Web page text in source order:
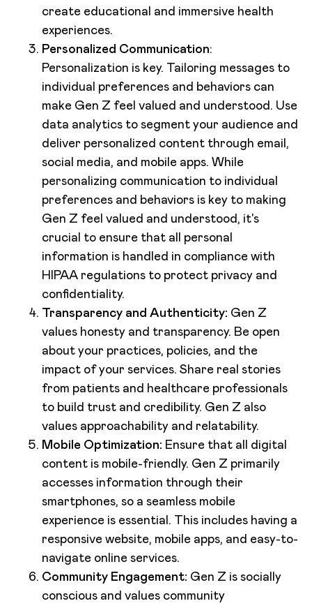
create educational and immersive health
experiences.
Personalized Communication:
Personalization is key. Tailoring messages to
individual preferences and behaviors can
make Gen Z feel valued and understood. Use
data analytics to segment your audience and
deliver personalized content through email,
social media, and mobile apps. While
personalizing communication to individual
preferences and behaviors is key to making
Gen Z feel valued and understood, it's
crucial to ensure that all personal
information is handled in compliance with
HIPAA regulations to protect privacy and
confidentiality.
Transparency and Authenticity: Gen Z
values honesty and transparency. Be open
about your practices, policies, and the
impact of your services. Share real stories
from patients and healthcare professionals
to build trust and credibility. Gen Z also
values approachability and relatability.
Mobile Optimization: Ensure that all digital
content is mobile-friendly. Gen Z primarily
accesses information through their
smartphones, so a seamless mobile
experience is essential. This includes having a
responsive website, mobile apps, and easy-to-
navigate online services.
Community Engagement: Gen Z is socially
conscious and values community